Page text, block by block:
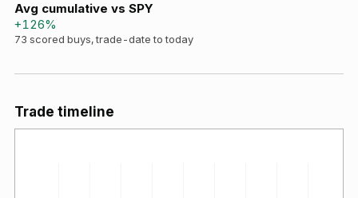
Avg cumulative vs SPY
+126%
73 scored buys, trade-date to today
Trade timeline